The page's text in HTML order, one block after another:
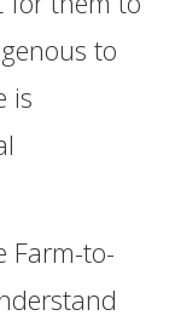
to
is
Farm-to-